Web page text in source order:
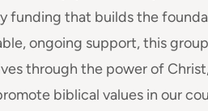
funding that builds the
ongoing support, this
through the power of
biblical values in our